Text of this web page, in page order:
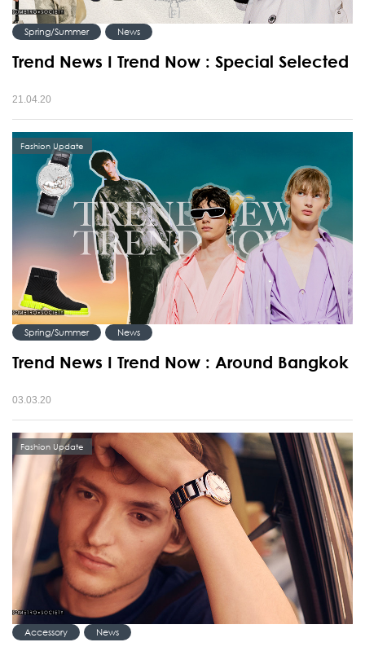
Spring/Summer News
Trend News I Trend Now : Special Selected
21.04.20
Fashion Update
Spring/Summer News
Trend News I Trend Now : Around Bangkok
03.03.20
Fashion Update
Accessory News